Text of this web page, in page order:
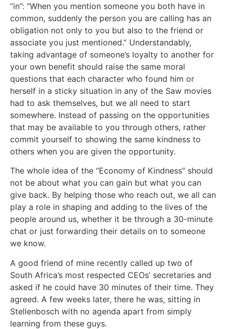
“in”: “When you mention someone you both have in
common, suddenly the person you are calling has an
obligation not only to you but also to the friend or
associate you just mentioned.” Understandably,
taking advantage of someone’s loyalty to another for
your own benefit should raise the same moral
questions that each character who found him or
herself in a sticky situation in any of the Saw movies
had to ask themselves, but we all need to start
somewhere. Instead of passing on the opportunities
that may be available to you through others, rather
commit yourself to showing the same kindness to
others when you are given the opportunity.
The whole idea of the “Economy of Kindness” should
not be about what you can gain but what you can
give back. By helping those who reach out, we all can
play a role in shaping and adding to the lives of the
people around us, whether it be through a 30-minute
chat or just forwarding their details on to someone
we know.
A good friend of mine recently called up two of
South Africa’s most respected CEOs’ secretaries and
asked if he could have 30 minutes of their time. They
agreed. A few weeks later, there he was, sitting in
Stellenbosch with no agenda apart from simply
learning from these guys.